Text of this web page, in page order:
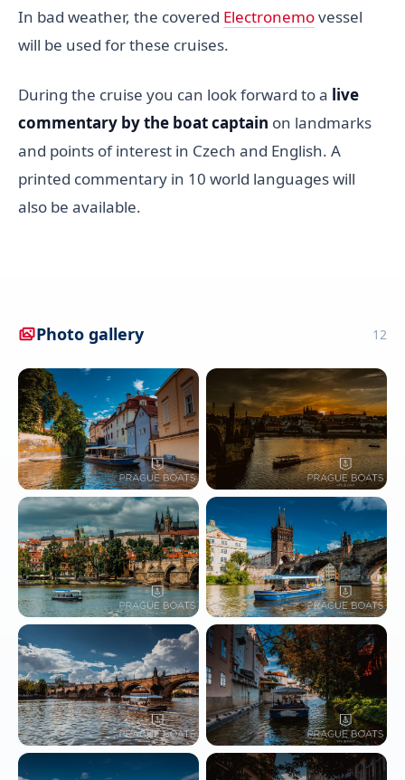
In bad weather, the covered Electronemovessel
will be used for these cruises.
During the cruise you can look forward to a live
commentary by the boat captain on landmarks
and points of interest in Czech and English. A
printed commentary in 10 world languages will
also be available.
Photo gallery 12